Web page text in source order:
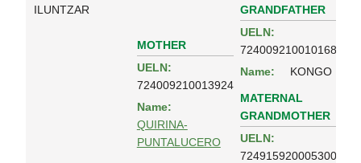
ILUNTZAR
MOTHER
UELN:
724009210013924
Name:
QUIRINA-
PUNTALUCERO
GRANDFATHER
UELN:
724009210010168
Name:
KONGO
MATERNAL
GRANDMOTHER
UELN:
724915920005300